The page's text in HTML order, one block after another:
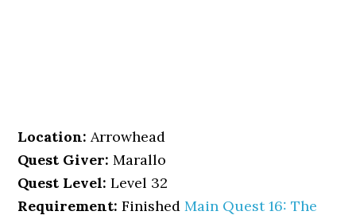
Location: Arrowhead
Quest Giver: Marallo
Quest Level: Level 32
Requirement: FinishedMain Quest 16: The